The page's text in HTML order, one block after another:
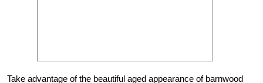
Take advantage of the beautiful aged appearance of barnwood